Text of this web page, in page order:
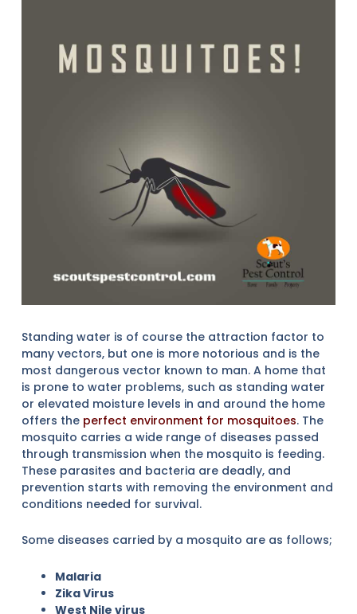
Standing water is of course the attraction factor to
many vectors, but one is more notorious and is the
most dangerous vector known to man. A home that
is prone to water problems, such as standing water
or elevated moisture levels in and around the home
offers the perfect environment for mosquitoes. The
mosquito carries a wide range of diseases passed
through transmission when the mosquito is feeding.
These parasites and bacteria are deadly, and
prevention starts with removing the environment and
conditions needed for survival.
Some diseases carried by a mosquito are as follows;
Malaria
Zika Virus
West Nile virus